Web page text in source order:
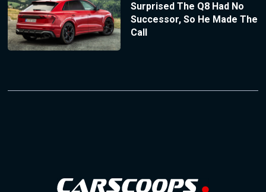
Surprised The Q8 Had No
Successor, So He Made The
Call